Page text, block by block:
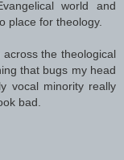
world and
place for theology.
the theological
that bugs my head
vocal minority really
bad.